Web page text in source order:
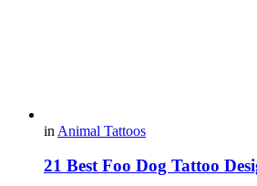
in Animal Tattoos
21 Best Foo Dog Tattoo